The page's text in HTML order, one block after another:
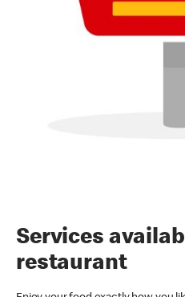
Services
restaurant